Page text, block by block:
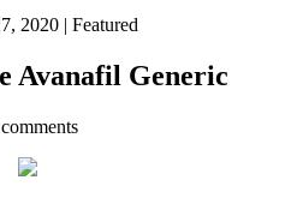
2020 | Featured
Avanafil Generic
comments